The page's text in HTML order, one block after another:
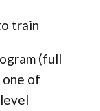
train
(full
of